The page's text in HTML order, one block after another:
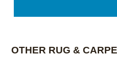
OTHER RUG &